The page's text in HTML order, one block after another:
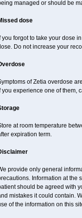
managed or should be
dose
you forgot to take your dose
Do not increase your
of Zetia overdose
you experience one of them,
at room temperature
expiration term.
provide only general
Information at the
should be agreed with
mistakes it could contain.
of the information on this